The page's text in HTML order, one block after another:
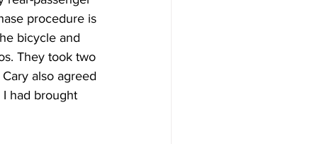
procedure is
bicycle and
They took two
also agreed
had brought